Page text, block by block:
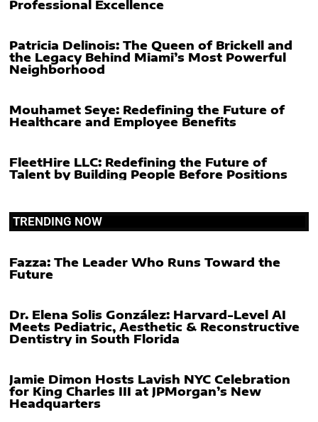
Professional Excellence
Patricia Delinois: The Queen of Brickell and
the Legacy Behind Miami’s Most Powerful
Neighborhood
Mouhamet Seye: Redefining the Future of
Healthcare and Employee Benefits
FleetHire LLC: Redefining the Future of
Talent by Building People Before Positions
TRENDING NOW
Fazza: The Leader Who Runs Toward the
Future
Dr. Elena Solis González: Harvard-Level AI
Meets Pediatric, Aesthetic & Reconstructive
Dentistry in South Florida
Jamie Dimon Hosts Lavish NYC Celebration
for King Charles III at JPMorgan’s New
Headquarters